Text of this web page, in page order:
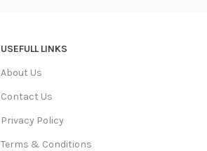
USEFULL LINKS
About Us
Contact Us
Privacy Policy
Terms & Conditions